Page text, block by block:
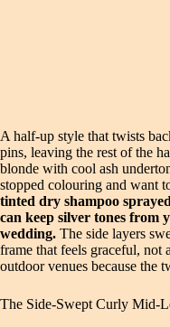
A half-up style that twists
pins, leaving the rest of the
blonde with cool ash
stopped colouring and want
tinted dry shampoo
can keep silver tones from
wedding. The side layers
frame that feels graceful,
outdoor venues because the
The Side-Swept Curly Mid-